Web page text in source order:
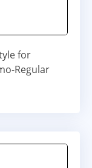
for
Regular